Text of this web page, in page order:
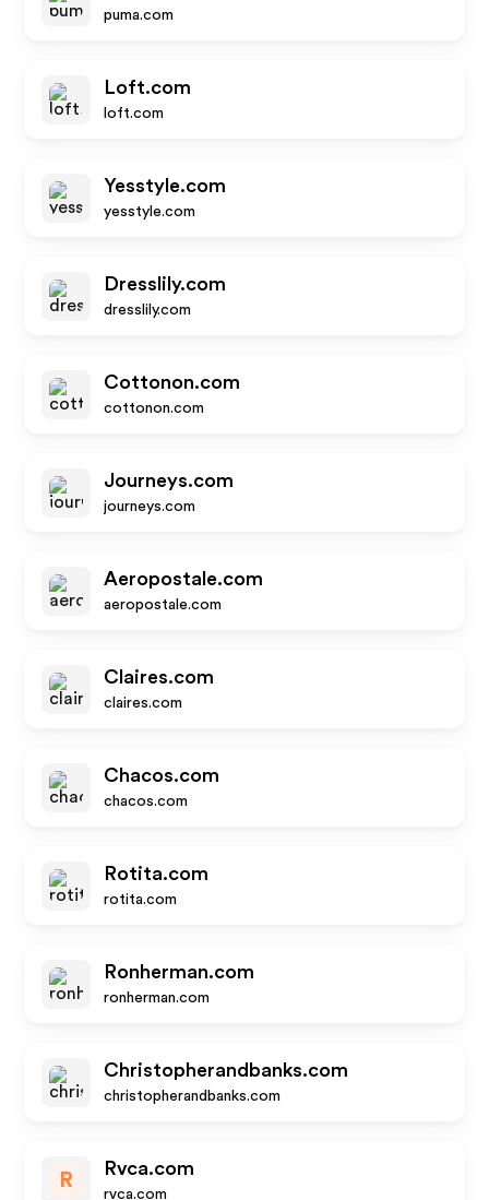
puma.com
Loft.com
loft.com
Yesstyle.com
yesstyle.com
Dresslily.com
dresslily.com
Cottonon.com
cottonon.com
Journeys.com
journeys.com
Aeropostale.com
aeropostale.com
Claires.com
claires.com
Chacos.com
chacos.com
Rotita.com
rotita.com
Ronherman.com
ronherman.com
Christopherandbanks.com
christopherandbanks.com
R
Rvca.com
rvca.com